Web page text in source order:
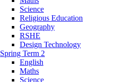
Science
Religious Education
Geography
RSHE
Design Technology
Spring Term 2
English
Maths
Science